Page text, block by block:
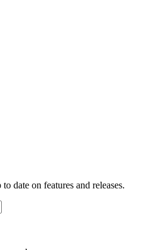
date on features and releases.